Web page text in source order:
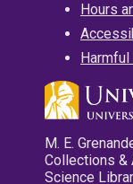
Hours
M. E.
Collections &
Science